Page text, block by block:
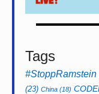
Tags
#StoppRamstein
(23) China (18)